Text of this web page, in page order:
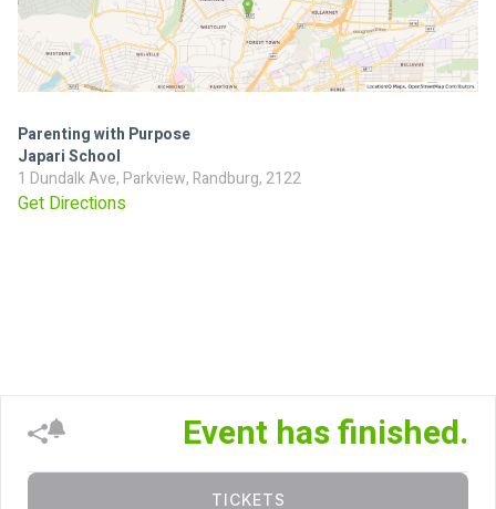
Parenting with Purpose
Japari School
1 Dundalk Ave, Parkview, Randburg, 2122
Get Directions
Event has finished.
TICKETS